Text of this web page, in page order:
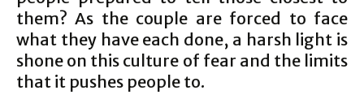
them? As the couple are forced to face
what they have each done, a harsh light is
shone on this culture of fear and the limits
that it pushes people to.